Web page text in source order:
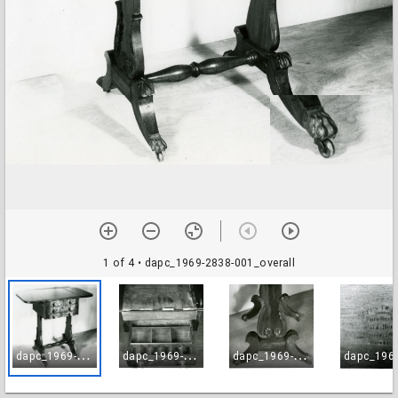
1 of 4• dapc_1969-2838-001_overall
d
apc_1969-2838-001_overall d
apc_1969-2838-002_drawer d
apc_1969-2838-003_leg_support